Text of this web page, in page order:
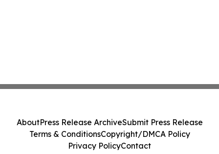
AboutPress Release ArchiveSubmit Press Release
Terms & ConditionsCopyright/DMCA Policy
Privacy PolicyContact